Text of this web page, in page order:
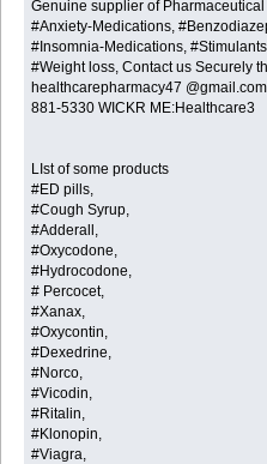
Genuine supplier of
#Anxiety-Medications,
#Insomnia-Medications,
#Weight loss, Contact us Securely
healthcarepharmacy47
881-5330 WICKR ME:Healthcare3
LIst of some products
#ED pills,
#Cough Syrup,
#Adderall,
#Oxycodone,
#Hydrocodone,
# Percocet,
#Xanax,
#Oxycontin,
#Dexedrine,
#Norco,
#Vicodin,
#Ritalin,
#Klonopin,
#Viagra,